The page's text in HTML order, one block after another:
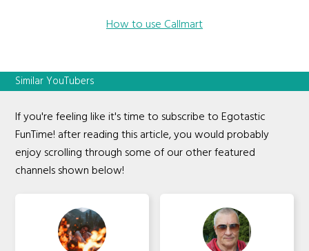
How to use Callmart
Similar YouTubers
If you're feeling like it's time to subscribe to Egotastic
FunTime! after reading this article, you would probably
enjoy scrolling through some of our other featured
channels shown below!